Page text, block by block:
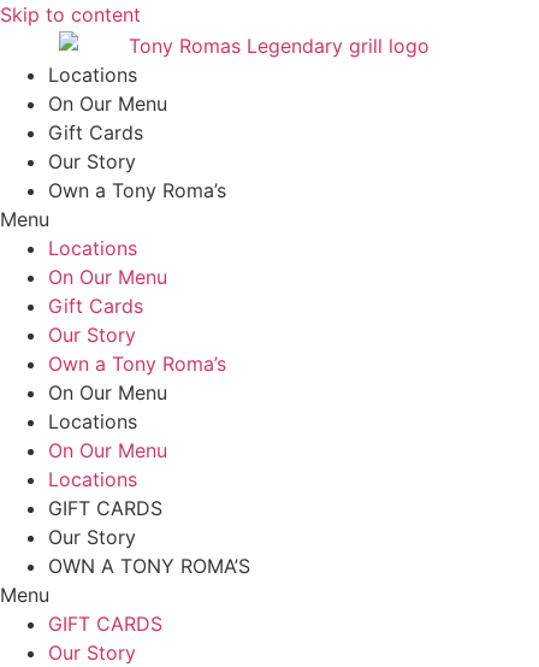
Skip to content
Locations
On Our Menu
Gift Cards
Our Story
Own a Tony Roma’s
Menu
Locations
On Our Menu
Gift Cards
Our Story
Own a Tony Roma’s
On Our Menu
Locations
On Our Menu
Locations
GIFT CARDS
Our Story
OWN A TONY ROMA’S
Menu
GIFT CARDS
Our Story